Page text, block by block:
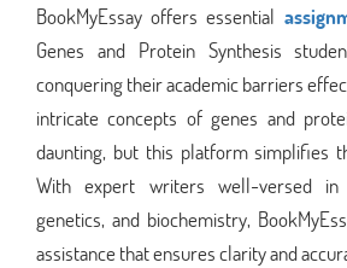
BookMyEssay offers essential
Genes and Protein Synthesis
conquering their academic barriers
intricate concepts of genes and
daunting, but this platform simplifies
With expert writers well-versed in
genetics, and biochemistry,
assistance that ensures clarity and